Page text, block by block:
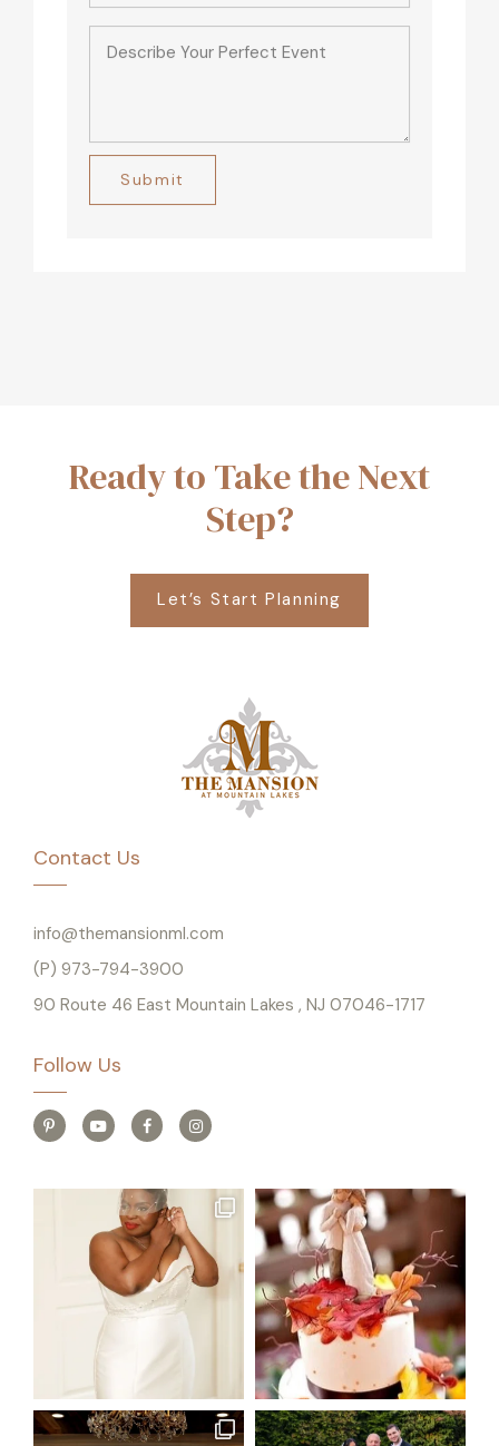
Ready to Take the Next
Step?
Let’s Start Planning
Contact Us
info@themansionml.com
(P) 973-794-3900
90 Route 46 East Mountain Lakes , NJ 07046-1717
Follow Us